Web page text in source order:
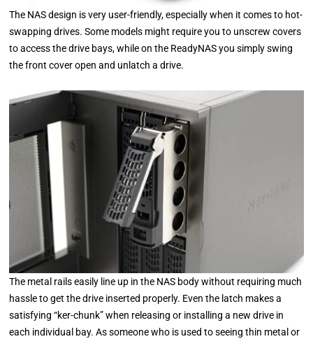
The NAS design is very user-friendly, especially when it comes to hot-
swapping drives. Some models might require you to unscrew covers
to access the drive bays, while on the ReadyNAS you simply swing
the front cover open and unlatch a drive.
The metal rails easily line up in the NAS body without requiring much
hassle to get the drive inserted properly. Even the latch makes a
satisfying “ker-chunk” when releasing or installing a new drive in
each individual bay. As someone who is used to seeing thin metal or